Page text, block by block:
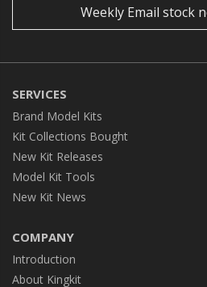
Weekly Email stock
SERVICES
Brand Model Kits
Kit Collections Bought
New Kit Releases
Model Kit Tools
New Kit News
COMPANY
Introduction
About Kingkit